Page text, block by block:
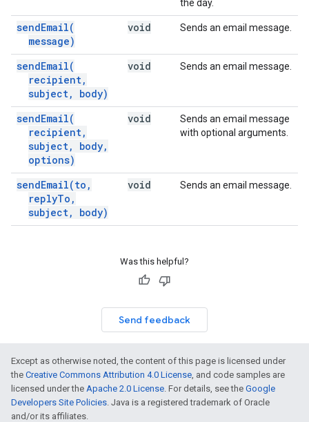
the day.
sendEmail(
message)
void Sends an email message.
sendEmail(
recipient,
subject, body)
void Sends an email message.
sendEmail(
recipient,
subject, body,
options)
void
Sends an email message
with optional arguments.
sendEmail(to ,
replyTo ,
subject, body)
void Sends an email message.
Was this helpful?
Send feedback
Except as otherwise noted, the content of this page is licensed under
the Creative Commons Attribution 4.0 License, and code samples are
licensed under the Apache 2.0 License. For details, see the Google
Developers Site Policies. Java is a registered trademark of Oracle
and/or its affiliates.